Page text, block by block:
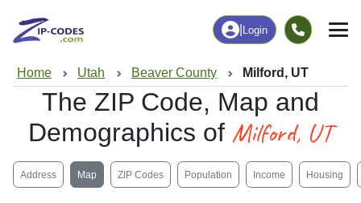
Login
Home Utah Beaver County Milford, UT
The ZIP Code, Map and
Demographics of Milford, UT
Address Map ZIP Codes Population Income Housing